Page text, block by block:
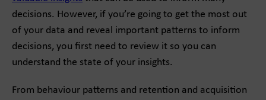
decisions. However, if you’re going to get the most out
of your data and reveal important patterns to inform
decisions, you first need to review it so you can
understand the state of your insights.
From behaviour patterns and retention and acquisition